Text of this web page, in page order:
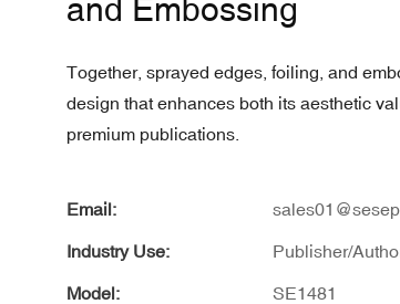
and Embossing
Together, sprayed edges, foiling, and
design that enhances both its aesthetic
premium publications.
Email:
Industry Use: Publisher/
Model: SE1481